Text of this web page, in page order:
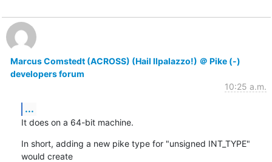
Marcus Comstedt (ACROSS) (Hail Ilpalazzo!) ＠ Pike (-)
developers forum
10:25 a.m.
...
It does on a 64-bit machine.
In short, adding a new pike type for "unsigned INT_TYPE"
would create